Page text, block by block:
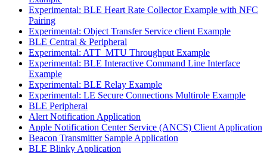
Experimental: BLE Heart Rate Collector Example with NFC
Pairing
Experimental: Object Transfer Service client Example
BLE Central & Peripheral
Experimental: ATT_MTU Throughput Example
Experimental: BLE Interactive Command Line Interface
Example
Experimental: BLE Relay Example
Experimental: LE Secure Connections Multirole Example
BLE Peripheral
Alert Notification Application
Apple Notification Center Service (ANCS) Client Application
Beacon Transmitter Sample Application
BLE Blinky Application